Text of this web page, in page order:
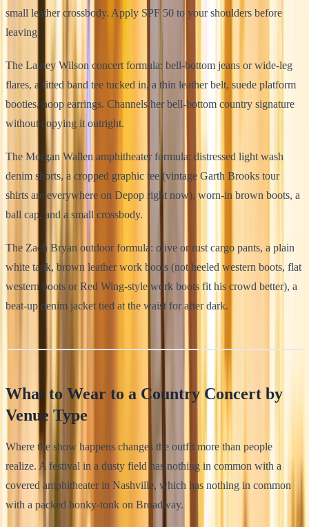
small leather crossbody. Apply SPF 50 to your shoulders before
leaving.
The Lainey Wilson concert formula: bell-bottom jeans or wide-leg
flares, a fitted band tee tucked in, a thin leather belt, suede platform
booties, hoop earrings. Channels her bell-bottom country signature
without copying it outright.
The Morgan Wallen amphitheater formula: distressed light wash
denim shorts, a cropped graphic tee (vintage Garth Brooks tour
shirts are everywhere on Depop right now), worn-in brown boots, a
ball cap, and a small crossbody.
The Zach Bryan outdoor formula: olive or rust cargo pants, a plain
white tank, brown leather work boots (not heeled western boots, flat
western boots or Red Wing-style work boots fit his crowd better), a
beat-up denim jacket tied at the waist for after dark.
What to Wear to a Country Concert by
Venue Type
Where the show happens changes the outfit more than people
realize. A festival in a dusty field has nothing in common with a
covered amphitheater in Nashville, which has nothing in common
with a packed honky-tonk on Broadway.